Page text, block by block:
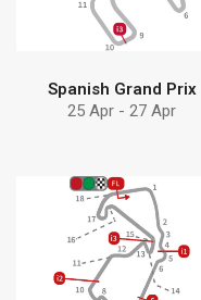
Learn how Debem
Spanish Grand Prix
25 Apr - 27 Apr
Learn how Debem
pumps can help
Find more